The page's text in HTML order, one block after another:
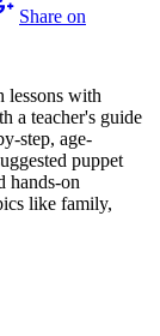
Share on
lessons with
a teacher's guide
step, age-
puppet
hands-on
like family,